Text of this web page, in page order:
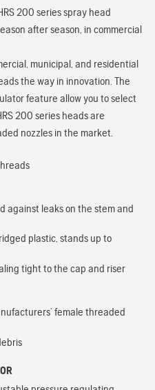
200 series spray head
after season, in commercial
municipal, and residential
the way in innovation. The
feature allow you to select
200 series heads are
nozzles in the market.
against leaks on the stem and
plastic, stands up to
tight to the cap and riser
female threaded